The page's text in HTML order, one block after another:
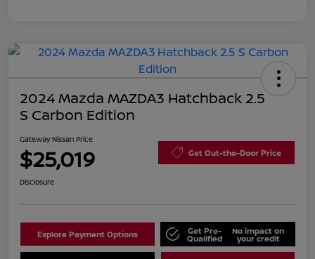
2024 Mazda MAZDA3 Hatchback 2.5
S Carbon Edition
Gateway Nissan Price
$25,019 Get Out-the-Door Price
Disclosure
Explore Payment Options Get Pre-
Qualified
No impact on
your credit